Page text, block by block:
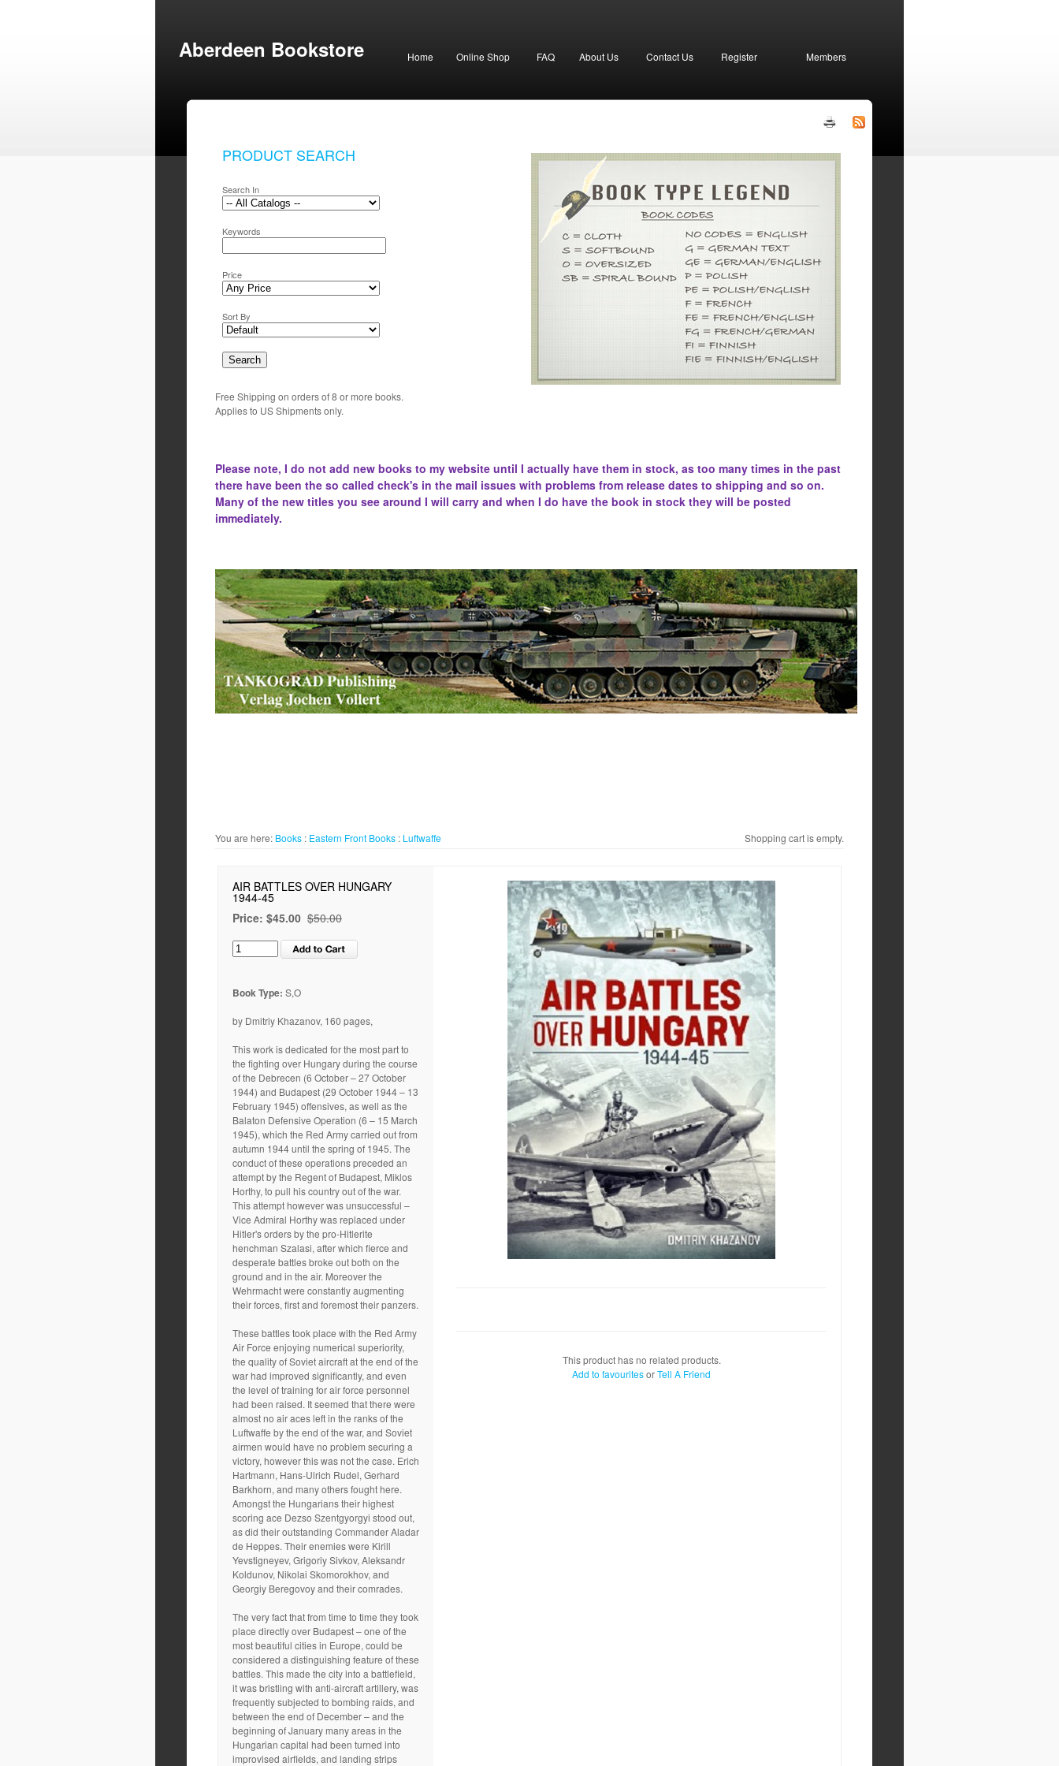
Aberdeen Bookstore Home Online Shop FAQ About Us Contact Us Register Members
PRODUCT SEARCH
Search In
Keywords
Price
Sort By
Free Shipping on orders of 8 or more books.
Applies to US Shipments only.
Please note, I do not add new books to my website until I actually have them in stock, as too many times in the past
there have been the so called check's in the mail issues with problems from release dates to shipping and so on.
Many of the new titles you see around I will carry and when I do have the book in stock they will be posted
immediately.
You are here: Books : Eastern Front Books : Luftwaffe Shopping cart is empty.
AIR BATTLES OVER HUNGARY
1944-45
Price: $45.00 $50.00
Book Type: S,O
by Dmitriy Khazanov, 160 pages,
This work is dedicated for the most part to
the fighting over Hungary during the course
of the Debrecen (6 October – 27 October
1944) and Budapest (29 October 1944 – 13
February 1945) offensives, as well as the
Balaton Defensive Operation (6 – 15 March
1945), which the Red Army carried out from
autumn 1944 until the spring of 1945. The
conduct of these operations preceded an
attempt by the Regent of Budapest, Miklos
Horthy, to pull his country out of the war.
This attempt however was unsuccessful –
Vice Admiral Horthy was replaced under
Hitler's orders by the pro-Hitlerite
henchman Szalasi, after which fierce and
desperate battles broke out both on the
ground and in the air. Moreover the
Wehrmacht were constantly augmenting
their forces, first and foremost their panzers.
These battles took place with the Red Army
Air Force enjoying numerical superiority,
the quality of Soviet aircraft at the end of the
war had improved significantly, and even
the level of training for air force personnel
had been raised. It seemed that there were
almost no air aces left in the ranks of the
Luftwaffe by the end of the war, and Soviet
airmen would have no problem securing a
victory, however this was not the case. Erich
Hartmann, Hans-Ulrich Rudel, Gerhard
Barkhorn, and many others fought here.
Amongst the Hungarians their highest
scoring ace Dezso Szentgyorgyi stood out,
as did their outstanding Commander Aladar
de Heppes. Their enemies were Kirill
Yevstigneyev, Grigoriy Sivkov, Aleksandr
Koldunov, Nikolai Skomorokhov, and
Georgiy Beregovoy and their comrades.
The very fact that from time to time they took
place directly over Budapest – one of the
most beautiful cities in Europe, could be
considered a distinguishing feature of these
battles. This made the city into a battlefield,
it was bristling with anti-aircraft artillery, was
frequently subjected to bombing raids, and
between the end of December – and the
beginning of January many areas in the
Hungarian capital had been turned into
improvised airfields, and landing strips
This product has no related products.
Add to favouritesorTell A Friend